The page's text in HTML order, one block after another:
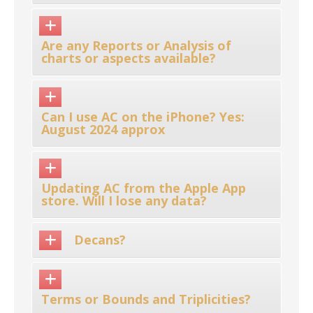
Are any Reports or Analysis of
charts or aspects available?
Can I use AC on the iPhone? Yes:
August 2024 approx
Updating AC from the Apple App
store. Will I lose any data?
Decans?
Terms or Bounds and Triplicities?